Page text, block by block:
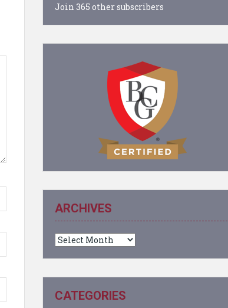
Join 365 other subscribers
ARCHIVES
Archives
CATEGORIES